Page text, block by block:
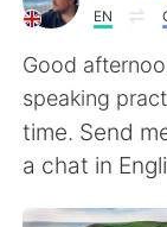
AI
English
简体中文
EN
Good
speaking
time. Send
a chat in